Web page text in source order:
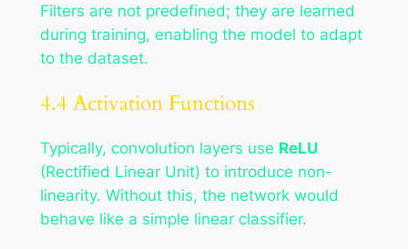
Filters are not predefined; they are learned
during training, enabling the model to adapt
to the dataset.
4.4 Activation Functions
Typically, convolution layers use ReLU
(Rectified Linear Unit) to introduce non-
linearity. Without this, the network would
behave like a simple linear classifier.